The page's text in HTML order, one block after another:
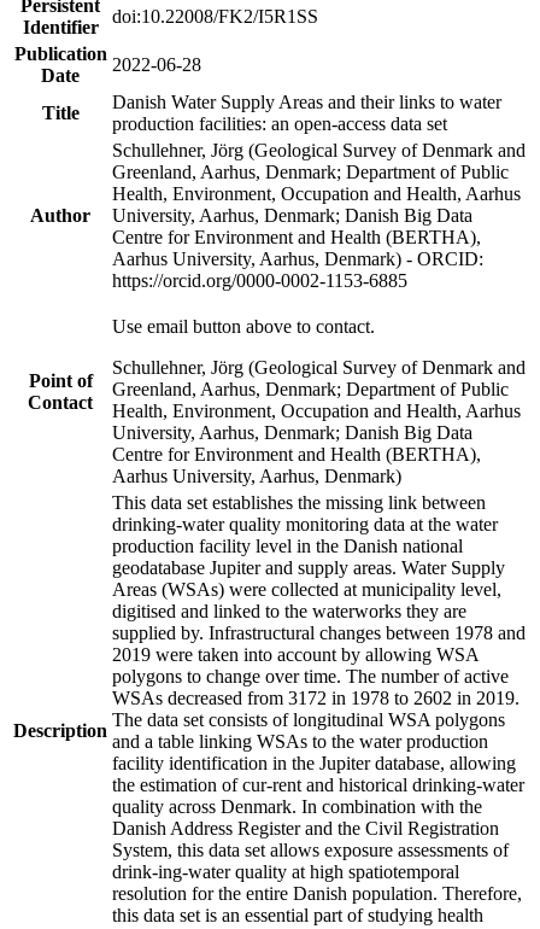
Persistent
Identifier
doi:10.22008/FK2/I5R1SS
Publication
Date
2022-06-28
Title
Danish Water Supply Areas and their links to water
production facilities: an open-access data set
Author
Schullehner, Jörg (Geological Survey of Denmark and
Greenland, Aarhus, Denmark; Department of Public
Health, Environment, Occupation and Health, Aarhus
University, Aarhus, Denmark; Danish Big Data
Centre for Environment and Health (BERTHA),
Aarhus University, Aarhus, Denmark) - ORCID:
https://orcid.org/0000-0002-1153-6885
Point of
Contact
Use email button above to contact.
Schullehner, Jörg (Geological Survey of Denmark and
Greenland, Aarhus, Denmark; Department of Public
Health, Environment, Occupation and Health, Aarhus
University, Aarhus, Denmark; Danish Big Data
Centre for Environment and Health (BERTHA),
Aarhus University, Aarhus, Denmark)
Description
This data set establishes the missing link between
drinking-water quality monitoring data at the water
production facility level in the Danish national
geodatabase Jupiter and supply areas. Water Supply
Areas (WSAs) were collected at municipality level,
digitised and linked to the waterworks they are
supplied by. Infrastructural changes between 1978 and
2019 were taken into account by allowing WSA
polygons to change over time. The number of active
WSAs decreased from 3172 in 1978 to 2602 in 2019.
The data set consists of longitudinal WSA polygons
and a table linking WSAs to the water production
facility identification in the Jupiter database, allowing
the estimation of cur-rent and historical drinking-water
quality across Denmark. In combination with the
Danish Address Register and the Civil Registration
System, this data set allows exposure assessments of
drink-ing-water quality at high spatiotemporal
resolution for the entire Danish population. Therefore,
this data set is an essential part of studying health